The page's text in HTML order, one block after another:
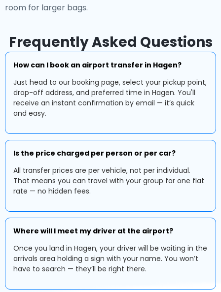
room for larger bags.
Frequently Asked Questions
How can I book an airport transfer in Hagen?
Just head to our booking page, select your pickup point,
drop-off address, and preferred time in Hagen. You'll
receive an instant confirmation by email — it’s quick
and easy.
Is the price charged per person or per car?
All transfer prices are per vehicle, not per individual.
That means you can travel with your group for one flat
rate — no hidden fees.
Where will I meet my driver at the airport?
Once you land in Hagen, your driver will be waiting in the
arrivals area holding a sign with your name. You won’t
have to search — they’ll be right there.